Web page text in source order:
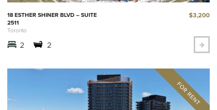
18 ESTHER SHINER BLVD – SUITE
2511
Toronto
$3,200
2 2